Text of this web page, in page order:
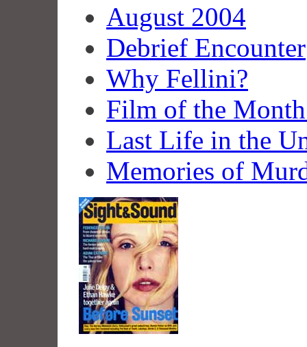
August 2004
Debrief Encounter
Why Fellini?
Film of the
Last Life in the
Memories of